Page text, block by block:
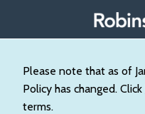
Please note that as of
Policy has changed. Click
terms.
content
About
Our
Practice
Contact